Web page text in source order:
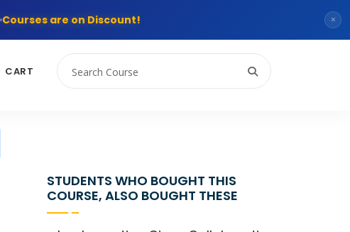
Courses are on Discount! ×
CART
STUDENTS WHO BOUGHT THIS
COURSE, ALSO BOUGHT THESE